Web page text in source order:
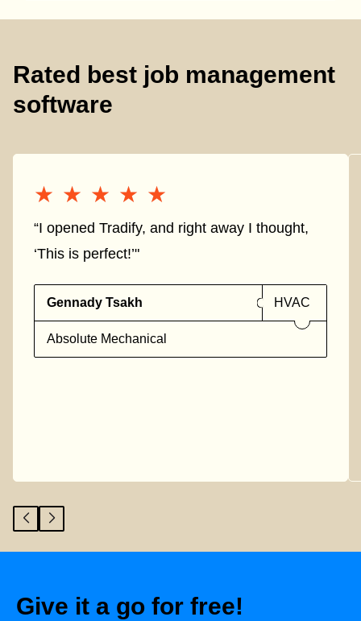
Rated best job management
software
★★★★★
★★★★★
“I opened Tradify, and right away I thought,
‘This is perfect!’"
Gennady Tsakh HVAC
Absolute Mechanical
Give it a go for free!